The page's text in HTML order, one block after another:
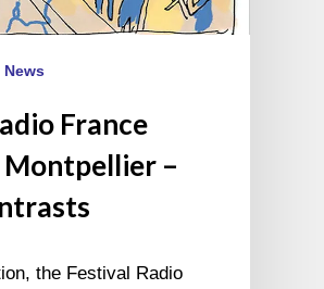
News
France
–
the Festival Radio